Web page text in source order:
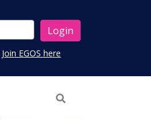
Join EGOS here